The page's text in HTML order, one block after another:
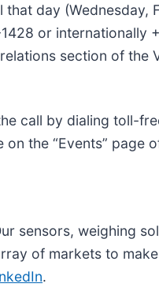
day (Wednesday,
or internationally
section of the
call by dialing toll-
the “Events” page
sensors, weighing
of markets to
.